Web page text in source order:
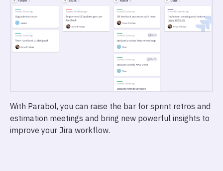
With Parabol, you can raise the bar for sprint retros and
estimation meetings and bring new powerful insights to
improve your Jira workflow.